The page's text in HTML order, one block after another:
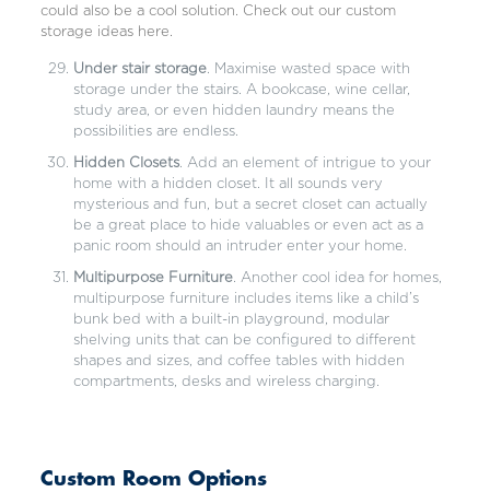
could also be a cool solution. Check out our custom
storage ideas here.
Under stair storage. Maximise wasted space with
storage under the stairs. A bookcase, wine cellar,
study area, or even hidden laundry means the
possibilities are endless.
Hidden Closets. Add an element of intrigue to your
home with a hidden closet. It all sounds very
mysterious and fun, but a secret closet can actually
be a great place to hide valuables or even act as a
panic room should an intruder enter your home.
Multipurpose Furniture. Another cool idea for homes,
multipurpose furniture includes items like a child’s
bunk bed with a built-in playground, modular
shelving units that can be configured to different
shapes and sizes, and coffee tables with hidden
compartments, desks and wireless charging.
Custom Room Options